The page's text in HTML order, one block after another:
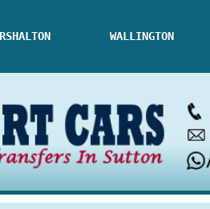
WALLINGTON